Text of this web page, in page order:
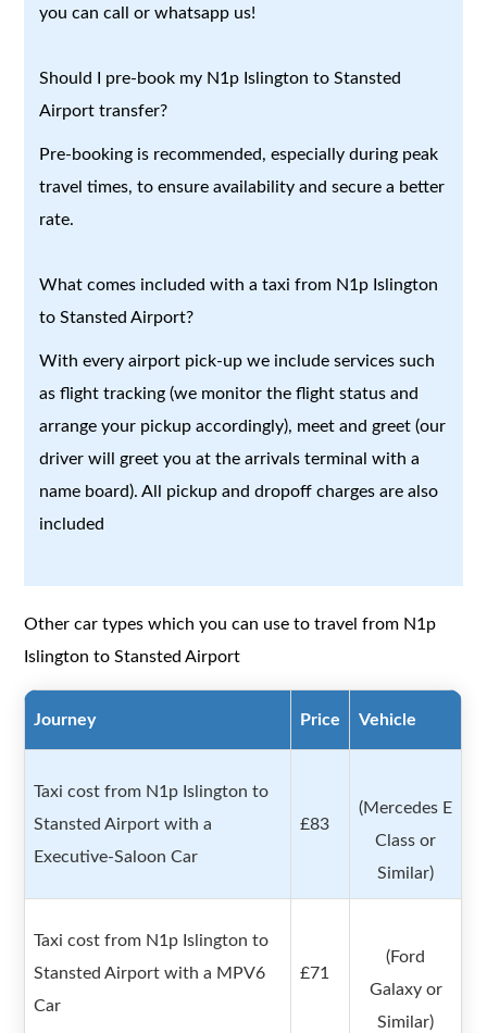
you can call or whatsapp us!
Should I pre-book my N1p Islington to Stansted
Airport transfer?
Pre-booking is recommended, especially during peak
travel times, to ensure availability and secure a better
rate.
What comes included with a taxi from N1p Islington
to Stansted Airport?
With every airport pick-up we include services such
as flight tracking (we monitor the flight status and
arrange your pickup accordingly), meet and greet (our
driver will greet you at the arrivals terminal with a
name board). All pickup and dropoff charges are also
included
Other car types which you can use to travel from N1p
Islington to Stansted Airport
Journey Price Vehicle
Taxi cost from N1p Islington to
Stansted Airport with a
Executive-Saloon Car
£83
(Mercedes E
Class or
Similar)
Taxi cost from N1p Islington to
Stansted Airport with a MPV6
Car
£71
(Ford
Galaxy or
Similar)